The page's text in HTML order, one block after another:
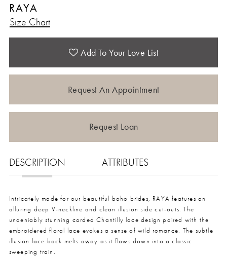
RAYA
Size Chart
Add To Your Love List
Request An Appointment
Request Loan
DESCRIPTION ATTRIBUTES
Intricately made for our beautiful boho brides, RAYA features an
alluring deep V-neckline and clean illusion side cut-outs. The
undeniably stunning corded Chantilly lace design paired with the
embroidered floral lace evokes a sense of wild romance. The subtle
illusion lace back melts away as it flows down into a classic
sweeping train.